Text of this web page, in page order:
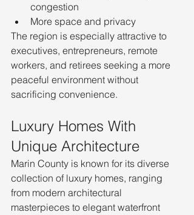
congestion
More space and privacy
The region is especially attractive to
executives, entrepreneurs, remote
workers, and retirees seeking a more
peaceful environment without
sacrificing convenience.
Luxury Homes With
Unique Architecture
Marin County is known for its diverse
collection of luxury homes, ranging
from modern architectural
masterpieces to elegant waterfront